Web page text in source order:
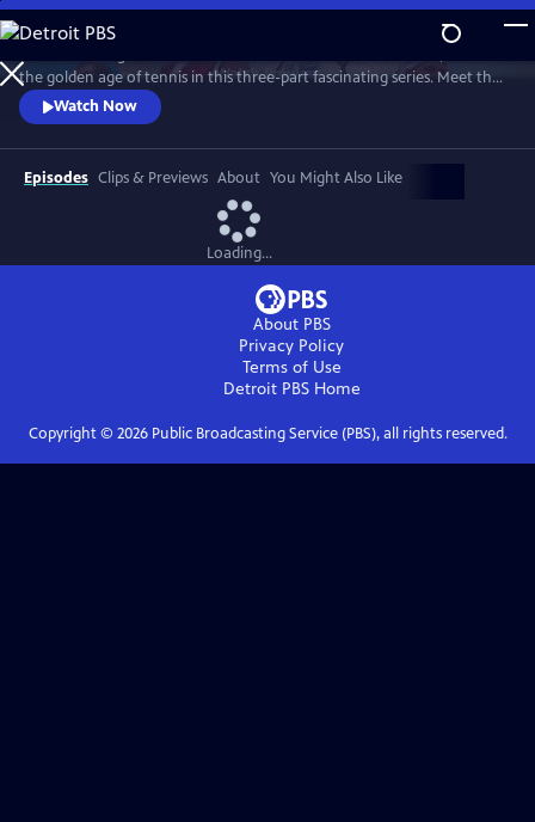
Skip
to
Main
Content
WatchPreview
the golden age of tennis in this three-part fascinating series. Meet the
heroes who changed the sport forever and drove significant change
away from the tennis courts.
Watch Now
Episodes Clips & Previews About You Might Also Like
Loading...
About PBS
Privacy Policy
Terms of Use
Detroit PBSHome
Copyright © 2026Public Broadcasting Service (PBS), all rights reserved.